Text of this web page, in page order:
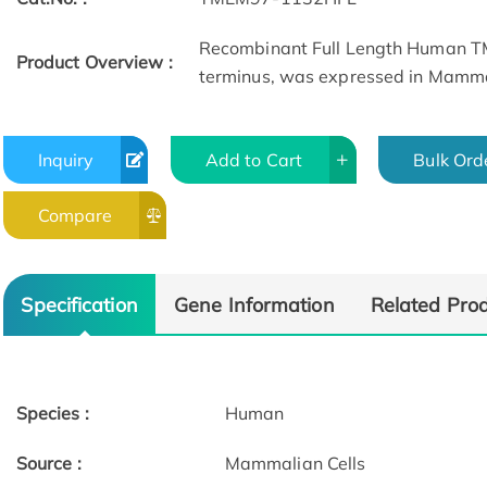
Product Overview :
Recombinant Full Length Human
terminus, was expressed in
Inquiry Add to Cart Bulk
Compare
Specification Gene Information Related
Species : Human
Source : Mammalian Cells